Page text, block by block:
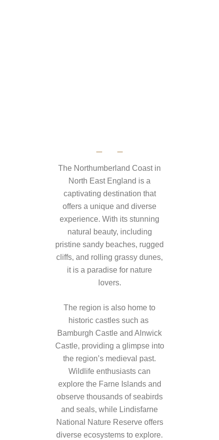
The Northumberland Coast in
North East England is a
captivating destination that
offers a unique and diverse
experience. With its stunning
natural beauty, including
pristine sandy beaches, rugged
cliffs, and rolling grassy dunes,
it is a paradise for nature
lovers.
The region is also home to
historic castles such as
Bamburgh Castle and Alnwick
Castle, providing a glimpse into
the region’s medieval past.
Wildlife enthusiasts can
explore the Farne Islands and
observe thousands of seabirds
and seals, while Lindisfarne
National Nature Reserve offers
diverse ecosystems to explore.